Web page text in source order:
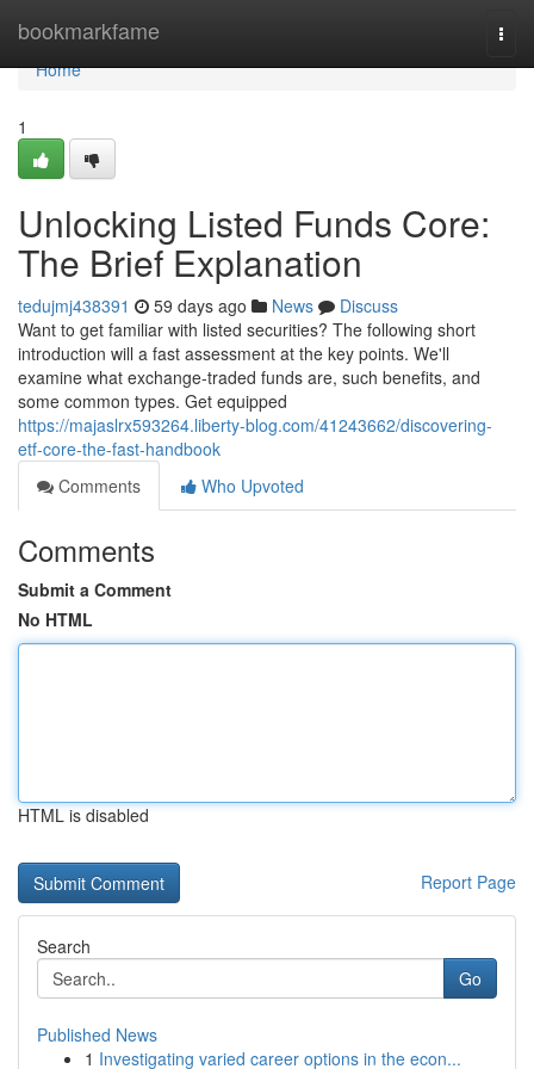
bookmarkfame
Home
Home
1
Unlocking Listed Funds Core:
The Brief Explanation
tedujmj438391 59 days ago News
Discuss
Want to get familiar with listed securities? The following short
introduction will a fast assessment at the key points. We'll
examine what exchange-traded funds are, such benefits, and
some common types. Get equipped
https://majaslrx593264.liberty-blog.com/41243662/discovering-
etf-core-the-fast-handbook
Comments
Who Upvoted
Comments
Submit a Comment
No HTML
HTML is disabled
Report Page
Search
Go
Published News
1 Investigating varied career options in the econ...